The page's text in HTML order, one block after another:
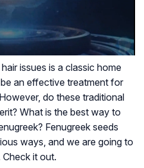
issues is a classic home
an effective treatment for
do these traditional
What is the best way to
Fenugreek seeds
ways, and we are going to
Check it out.